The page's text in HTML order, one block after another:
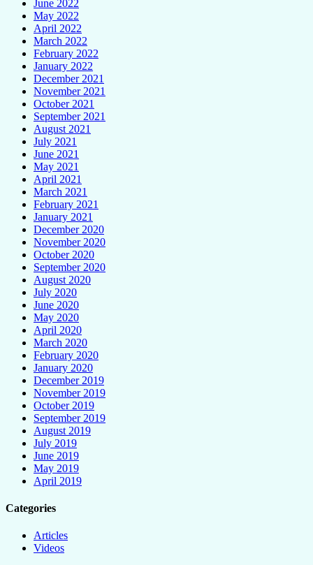
June 2022
May 2022
April 2022
March 2022
February 2022
January 2022
December 2021
November 2021
October 2021
September 2021
August 2021
July 2021
June 2021
May 2021
April 2021
March 2021
February 2021
January 2021
December 2020
November 2020
October 2020
September 2020
August 2020
July 2020
June 2020
May 2020
April 2020
March 2020
February 2020
January 2020
December 2019
November 2019
October 2019
September 2019
August 2019
July 2019
June 2019
May 2019
April 2019
Categories
Articles
Videos